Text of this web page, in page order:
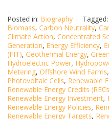
.
Posted in: Biography Tagged:
Biomass, Carbon Neutrality,
Climate Action, Concentrated
Generation, Energy Efficiency,
(FIT), Geothermal Energy,
Hydroelectric Power,
Metering, Offshore Wind Farms,
Photovoltaic Cells, Renewable
Renewable Energy Credits
Renewable Energy Investment,
Renewable Energy Policies,
Renewable Energy Targets,